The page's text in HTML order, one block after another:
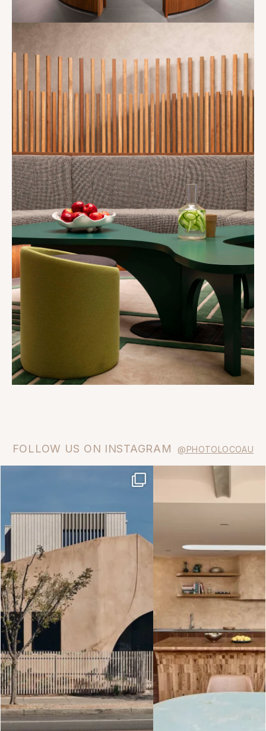
FOLLOW US ON INSTAGRAM @PHOTOLOCOAU